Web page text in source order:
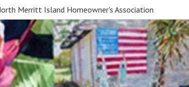
Merritt Island Homeowner's Association